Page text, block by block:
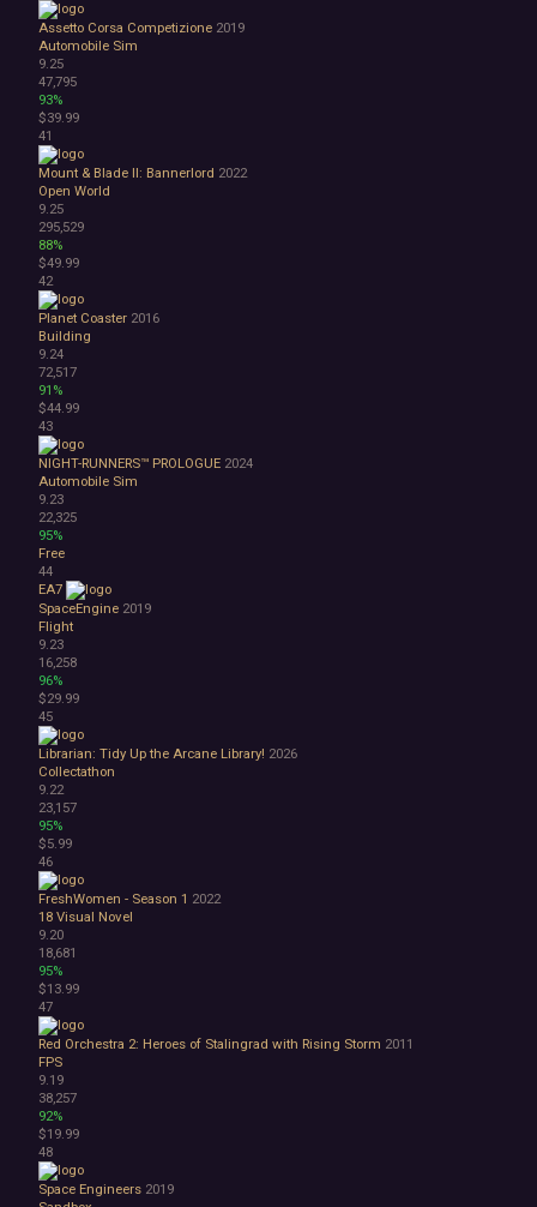
Assetto Corsa Competizione 2019
Automobile Sim
9.25
47,795
93%
$39.99
41
Mount & Blade II: Bannerlord 2022
Open World
9.25
295,529
88%
$49.99
42
Planet Coaster 2016
Building
9.24
72,517
91%
$44.99
43
NIGHT-RUNNERS™ PROLOGUE 2024
Automobile Sim
9.23
22,325
95%
Free
44
EA7
SpaceEngine 2019
Flight
9.23
16,258
96%
$29.99
45
Librarian: Tidy Up the Arcane Library! 2026
Collectathon
9.22
23,157
95%
$5.99
46
FreshWomen - Season 1 2022
18 Visual Novel
9.20
18,681
95%
$13.99
47
Red Orchestra 2: Heroes of Stalingrad with Rising Storm 2011
FPS
9.19
38,257
92%
$19.99
48
Space Engineers 2019